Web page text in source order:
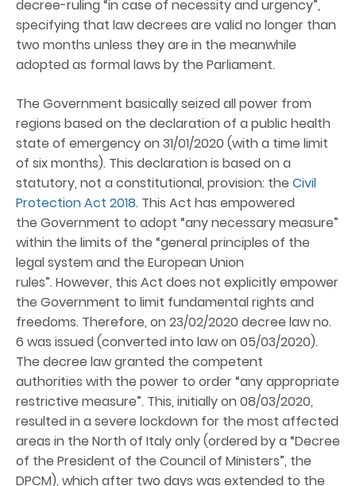
decree-ruling “in case of necessity and urgency”,
specifying that law decrees are valid no longer than
two months unless they are in the meanwhile
adopted as formal laws by the Parliament.
The Government basically seized all power from
regions based on the declaration of a public health
state of emergency on 31/01/2020 (with a time limit
of six months). This declaration is based on a
statutory, not a constitutional, provision: the Civil
Protection Act 2018. This Act has empowered
the Government to adopt “any necessary measure”
within the limits of the “general principles of the
legal system and the European Union
rules”. However, this Act does not explicitly empower
the Government to limit fundamental rights and
freedoms. Therefore, on 23/02/2020 decree law no.
6 was issued (converted into law on 05/03/2020).
The decree law granted the competent
authorities with the power to order “any appropriate
restrictive measure”. This, initially on 08/03/2020,
resulted in a severe lockdown for the most affected
areas in the North of Italy only (ordered by a “Decree
of the President of the Council of Ministers”, the
DPCM), which after two days was extended to the